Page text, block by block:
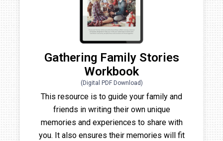
Gathering Family Stories
Workbook
(Digital PDF Download)
This resource is to guide your family and
friends in writing their own unique
memories and experiences to share with
you. It also ensures their memories will fit